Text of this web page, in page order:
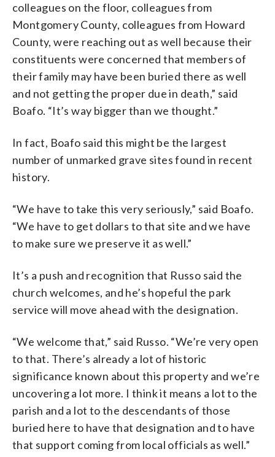
colleagues on the floor, colleagues from
Montgomery County, colleagues from Howard
County, were reaching out as well because their
constituents were concerned that members of
their family may have been buried there as well
and not getting the proper due in death,” said
Boafo. “It’s way bigger than we thought.”
In fact, Boafo said this might be the largest
number of unmarked grave sites found in recent
history.
“We have to take this very seriously,” said Boafo.
“We have to get dollars to that site and we have
to make sure we preserve it as well.”
It’s a push and recognition that Russo said the
church welcomes, and he’s hopeful the park
service will move ahead with the designation.
“We welcome that,” said Russo. “We’re very open
to that. There’s already a lot of historic
significance known about this property and we’re
uncovering a lot more. I think it means a lot to the
parish and a lot to the descendants of those
buried here to have that designation and to have
that support coming from local officials as well.”